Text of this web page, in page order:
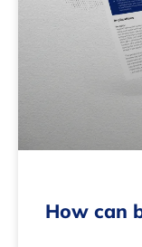
How can